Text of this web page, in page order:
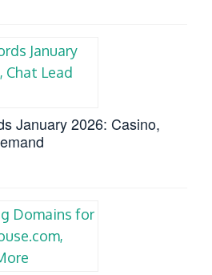
January 2026: Casino,